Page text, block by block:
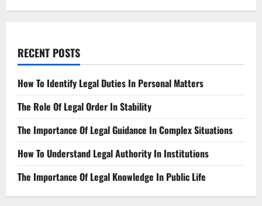
RECENT POSTS
How To Identify Legal Duties In Personal Matters
The Role Of Legal Order In Stability
The Importance Of Legal Guidance In Complex Situations
How To Understand Legal Authority In Institutions
The Importance Of Legal Knowledge In Public Life